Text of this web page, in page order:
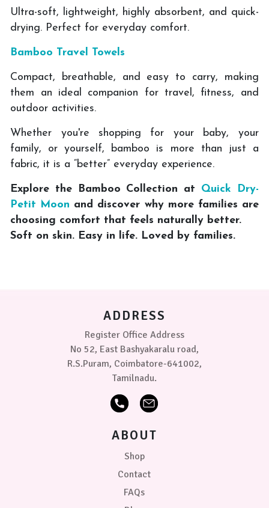
Ultra-soft, lightweight, highly absorbent, and quick-
drying. Perfect for everyday comfort.
Bamboo Travel Towels
Compact, breathable, and easy to carry, making
them an ideal companion for travel, fitness, and
outdoor activities.
Whether you're shopping for your baby, your
family, or yourself, bamboo is more than just a
fabric, it is a “better” everyday experience.
Explore the Bamboo Collection at Quick Dry-
Petit Moon and discover why more families are
choosing comfort that feels naturally better.
Soft on skin. Easy in life. Loved by families.
ADDRESS
Register Office Address
No 52, East Bashyakaralu road,
R.S.Puram, Coimbatore-641002,
Tamilnadu.
ABOUT
Shop
Contact
FAQs